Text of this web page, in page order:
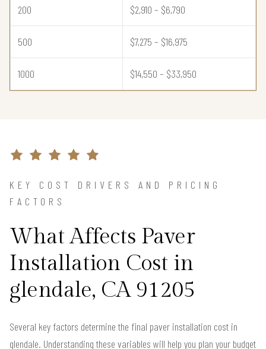
200 $2,910 – $6,790
500 $7,275 – $16,975
1000 $14,550 – $33,950
KEY COST DRIVERS AND PRICING
FACTORS
What Affects Paver
Installation Cost in
glendale, CA 91205
Several key factors determine the final paver installation cost in
glendale. Understanding these variables will help you plan your budget